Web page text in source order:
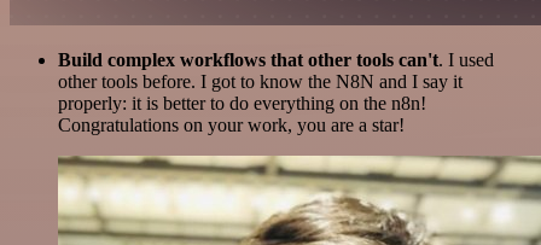
Build complex workflows that other tools can't. I used
other tools before. I got to know the N8N and I say it
properly: it is better to do everything on the n8n!
Congratulations on your work, you are a star!